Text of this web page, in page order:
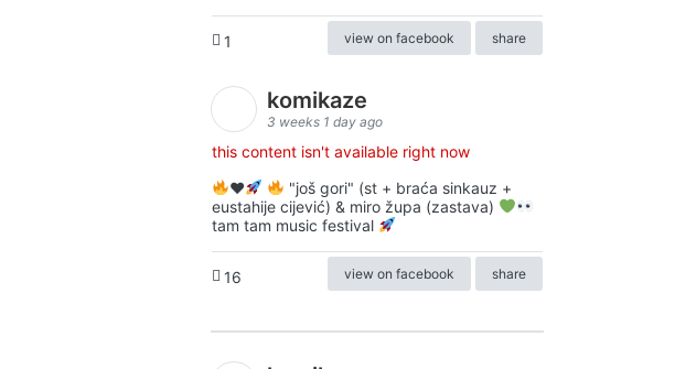
1 view on facebook share
komikaze
3 weeks 1 day ago
this content isn't available right now
♥️
"još gori" (st + braća sinkauz +
eustahije cijević) & miro župa (zastava)
tam tam music festival
16 view on facebook share